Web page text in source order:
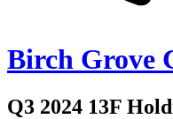
Birch Grove
Q3 2024 13F